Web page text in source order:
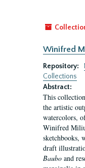
Winifred
Repository:
Collections
Abstract:
This
the artistic
watercolors,
Winifred
sketchbooks,
draft
Baubo and